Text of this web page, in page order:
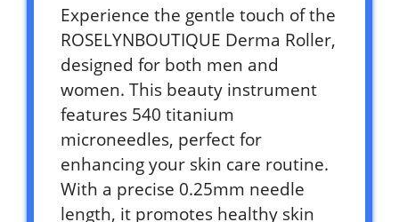
Experience the gentle touch of the
ROSELYNBOUTIQUE Derma Roller,
designed for both men and
women. This beauty instrument
features 540 titanium
microneedles, perfect for
enhancing your skin care routine.
With a precise 0.25mm needle
length, it promotes healthy skin